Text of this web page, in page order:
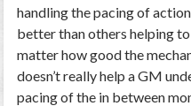
handling the pacing of
better than others helping
matter how good the
doesn’t really help a GM
pacing of the in between